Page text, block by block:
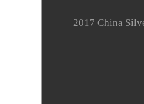
2017 China